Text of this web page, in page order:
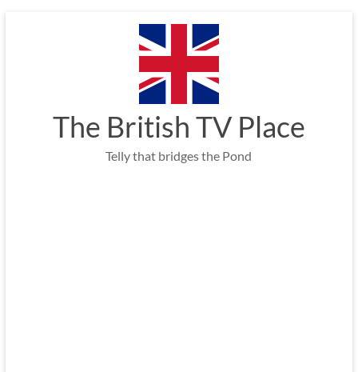
The British TV Place
Telly that bridges the Pond